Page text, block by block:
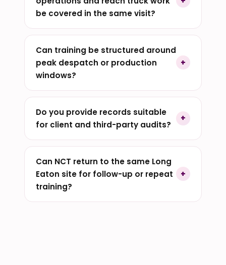
be covered in the same visit?
Can training be structured around
peak despatch or production
windows?
Do you provide records suitable
for client and third-party audits?
Can NCT return to the same Long
Eaton site for follow-up or repeat
training?